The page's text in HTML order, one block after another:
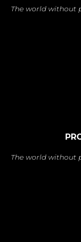
The world without
The world without